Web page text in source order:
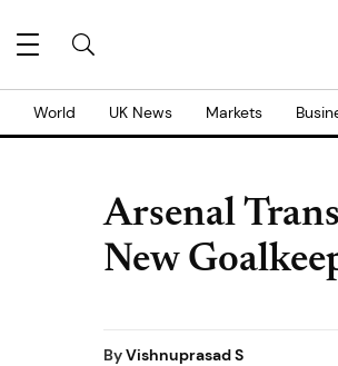
World UK News Markets
Arsenal
New
ByVishnuprasad S